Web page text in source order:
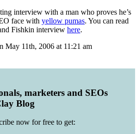
interview with a man who proves he’s
face with yellow pumas. You can read
Fishkin interview here.
May 11th, 2006 at 11:21 am
marketers and SEOs
Blog
now for free to get: